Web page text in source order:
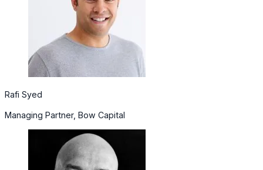
Rafi Syed
Managing Partner, Bow Capital